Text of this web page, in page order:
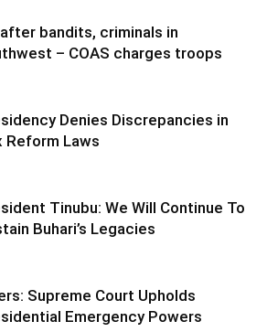
bandits, criminals in
– COAS charges troops
Denies Discrepancies in
Reform Laws
Tinubu: We Will Continue To
Buhari’s Legacies
Supreme Court Upholds
Emergency Powers